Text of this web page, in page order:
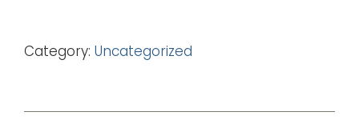
Life
Category: Uncategorized